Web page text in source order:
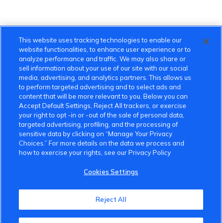
This website uses tracking technologies to enable our
website functionalities, to enhance user experience or to
analyze performance and traffic. We may also share or
sell information about your use of our site with our social
media, advertising, and analytics partners. This allows us
to perform targeted advertising and to select ads and
content that will be more relevant to you. Below you can
Accept Default Settings, Reject All trackers, or exercise
your right to opt -in or -out of the sale of personal data,
targeted advertising, profiling, and the processing of
sensitive data by clicking on “Manage Your Privacy
Choices.” For more details on the data we process and
how to exercise your rights, see our Privacy Policy
Cookies Settings
Reject All